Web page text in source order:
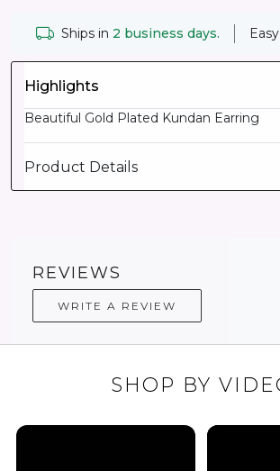
Ships in 2 business days. Easy
Highlights
Beautiful Gold Plated Kundan Earring
Product Details
REVIEWS
WRITE A REVIEW
SHOP BY